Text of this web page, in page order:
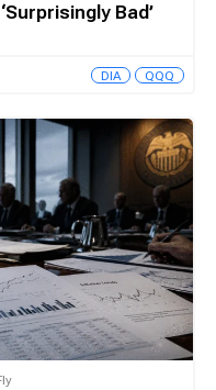
Bad’
DIA QQQ